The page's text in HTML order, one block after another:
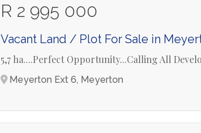
R 2 995 000
Vacant Land / Plot For Sale in
5,7 ha....Perfect Opportunity...Calling All
Meyerton Ext 6, Meyerton